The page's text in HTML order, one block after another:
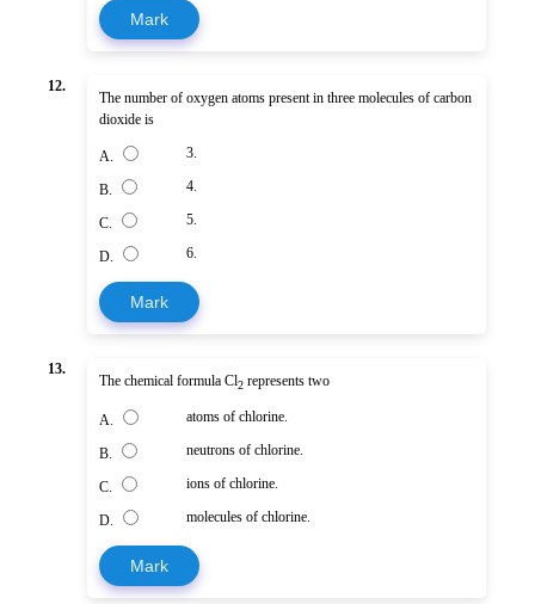
Mark
12.
The number of oxygen atoms present in three molecules of carbon
dioxide is
A. 3.
B. 4.
C. 5.
D. 6.
Mark
13.
The chemical formula Cl2 represents two
A. atoms of chlorine.
B. neutrons of chlorine.
C. ions of chlorine.
D. molecules of chlorine.
Mark